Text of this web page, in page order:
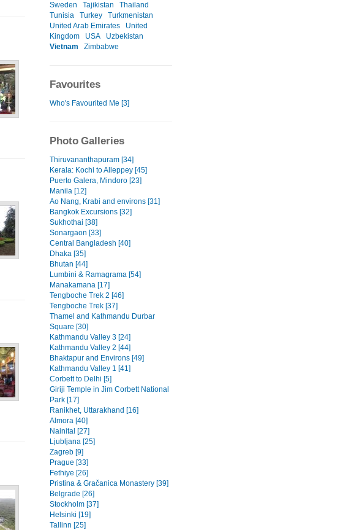
Sweden
Tajikistan
Thailand
Tunisia
Turkey
Turkmenistan
United Arab Emirates
United
Kingdom
USA
Uzbekistan
Vietnam
Zimbabwe
Favourites
Who's Favourited Me [3]
Photo Galleries
Thiruvananthapuram [34]
Kerala: Kochi to Alleppey [45]
Puerto Galera, Mindoro [23]
Manila [12]
Ao Nang, Krabi and environs [31]
Bangkok Excursions [32]
Sukhothai [38]
Sonargaon [33]
Central Bangladesh [40]
Dhaka [35]
Bhutan [44]
Lumbini & Ramagrama [54]
Manakamana [17]
Tengboche Trek 2 [46]
Tengboche Trek [37]
Thamel and Kathmandu Durbar
Square [30]
Kathmandu Valley 3 [24]
Kathmandu Valley 2 [44]
Bhaktapur and Environs [49]
Kathmandu Valley 1 [41]
Corbett to Delhi [5]
Giriji Temple in Jim Corbett National
Park [17]
Ranikhet, Uttarakhand [16]
Almora [40]
Nainital [27]
Ljubljana [25]
Zagreb [9]
Prague [33]
Fethiye [26]
Pristina & Gračanica Monastery [39]
Belgrade [26]
Stockholm [37]
Helsinki [19]
Tallinn [25]